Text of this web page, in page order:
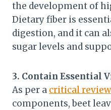
the development of
Dietary fiber is
digestion, and it can
sugar levels and
3. Contain Essential
As per a critical review
components, beet